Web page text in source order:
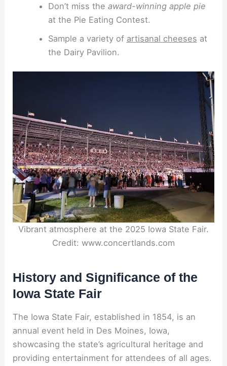
Don’t miss the award-winning apple pie
at the Pie Eating Contest.
Sample a variety of artisanal cheeses at
the Dairy Pavilion.
Vibrant atmosphere at the 2025 Iowa State Fair.
Credit: www.concertlands.com
History and Significance of the
Iowa State Fair
The Iowa State Fair, established in 1854, is an
annual event held in Des Moines, Iowa,
showcasing the state’s agricultural heritage and
providing entertainment for attendees of all ages.